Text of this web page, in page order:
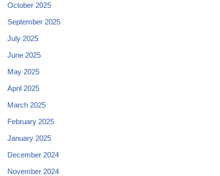
October 2025
September 2025
July 2025
June 2025
May 2025
April 2025
March 2025
February 2025
January 2025
December 2024
November 2024